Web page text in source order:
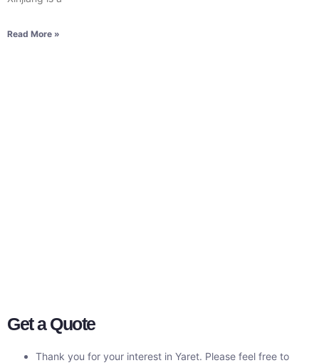
Read More »
Get a Quote
Thank you for your interest in Yaret. Please feel free to